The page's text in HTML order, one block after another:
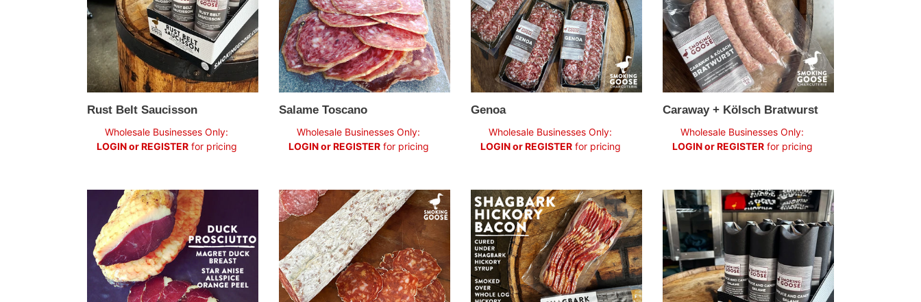
Rust Belt Saucisson
price
Wholesale Businesses Only:
LOGIN or REGISTERfor pricing
Salame Toscano
price
Wholesale Businesses Only:
LOGIN or REGISTERfor pricing
Genoa
price
Wholesale Businesses Only:
LOGIN or REGISTERfor pricing
Caraway + Kölsch Bratwurst
price
Wholesale Businesses Only:
LOGIN or REGISTERfor pricing
Prosciutto:
"Best
Bite"
Fancy
Food
Show
Spanish
Chorizo
Shagbark
Hickory
Bacon
Spruce
&
Candy
Salame